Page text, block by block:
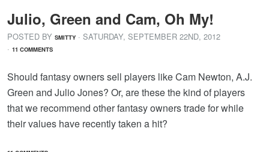
Julio, Green and Cam, Oh My!
POSTED BY SMITTY · SATURDAY, SEPTEMBER 22ND, 2012
· 11 COMMENTS
Should fantasy owners sell players like Cam Newton, A.J.
Green and Julio Jones? Or, are these the kind of players
that we recommend other fantasy owners trade for while
their values have recently taken a hit?